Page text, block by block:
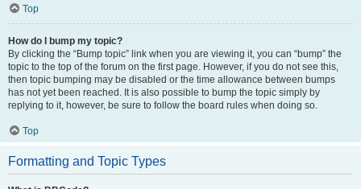
Top
How do I bump my topic?
By clicking the “Bump topic” link when you are viewing it, you can “bump” the
topic to the top of the forum on the first page. However, if you do not see this,
then topic bumping may be disabled or the time allowance between bumps
has not yet been reached. It is also possible to bump the topic simply by
replying to it, however, be sure to follow the board rules when doing so.
Top
Formatting and Topic Types